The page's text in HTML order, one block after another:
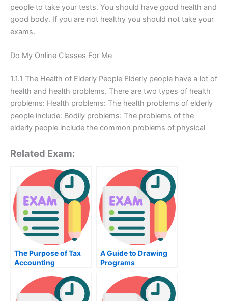
people to take your tests. You should have good health and
good body. If you are not healthy you should not take your
exams.
Do My Online Classes For Me
1.1.1 The Health of Elderly People Elderly people have a lot of
health and health problems. There are two types of health
problems: Health problems: The health problems of elderly
people include: Bodily problems: The problems of the
elderly people include the common problems of physical
Related Exam:
The Purpose of Tax
Accounting
A Guide to Drawing
Programs